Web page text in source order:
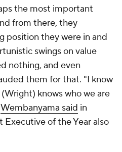
the most important
from there, they
position they were in and
swings on value
nothing, and even
them for that. "I know
knows who we are
Wembanyama said in
Executive of the Year also